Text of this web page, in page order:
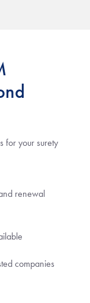
for your surety
renewal
companies